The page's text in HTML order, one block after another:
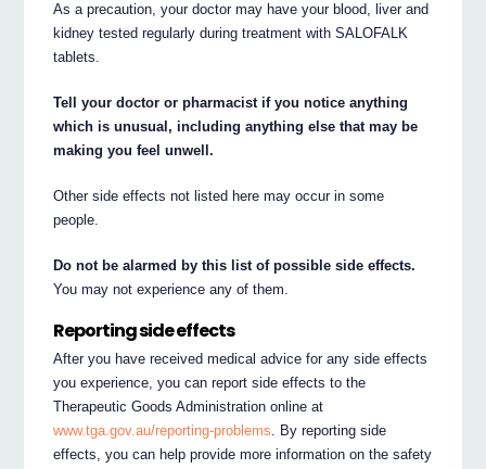
As a precaution, your doctor may have your blood, liver and
kidney tested regularly during treatment with SALOFALK
tablets.
Tell your doctor or pharmacist if you notice anything
which is unusual, including anything else that may be
making you feel unwell.
Other side effects not listed here may occur in some
people.
Do not be alarmed by this list of possible side effects.
You may not experience any of them.
Reporting side effects
After you have received medical advice for any side effects
you experience, you can report side effects to the
Therapeutic Goods Administration online at
www.tga.gov.au/reporting-problems. By reporting side
effects, you can help provide more information on the safety